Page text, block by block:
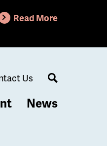
Read More
Us
Search
News